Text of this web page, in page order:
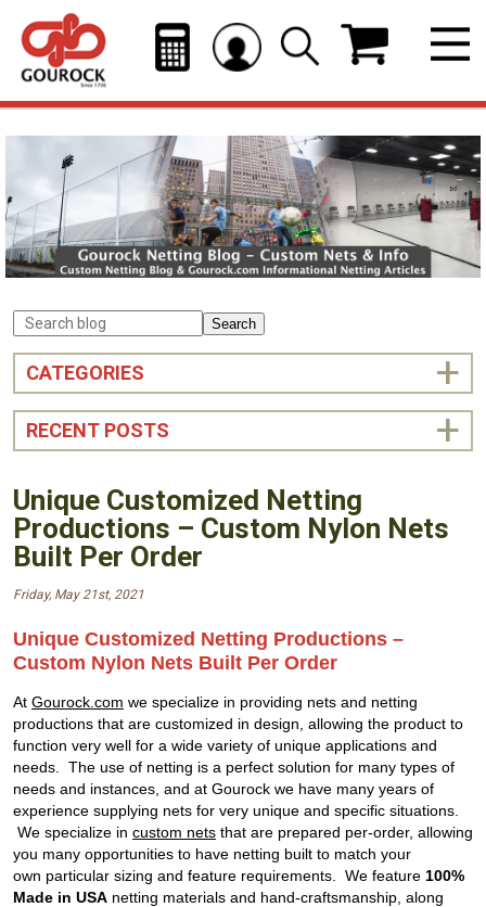
Search
CATEGORIES
RECENT POSTS
Unique Customized Netting
Productions – Custom Nylon Nets
Built Per Order
Friday, May 21st, 2021
Unique Customized Netting Productions –
Custom Nylon Nets Built Per Order
At Gourock.com we specialize in providing nets and netting
productions that are customized in design, allowing the product to
function very well for a wide variety of unique applications and
needs. The use of netting is a perfect solution for many types of
needs and instances, and at Gourock we have many years of
experience supplying nets for very unique and specific situations.
We specialize in custom nets that are prepared per-order, allowing
you many opportunities to have netting built to match your
own particular sizing and feature requirements. We feature 100%
Made in USA netting materials and hand-craftsmanship, along